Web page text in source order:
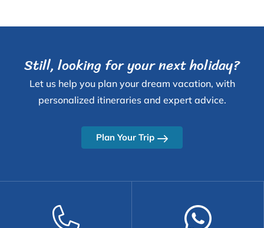
Still, looking for your next holiday?
Let us help you plan your dream vacation, with
personalized itineraries and expert advice.
Plan Your Trip